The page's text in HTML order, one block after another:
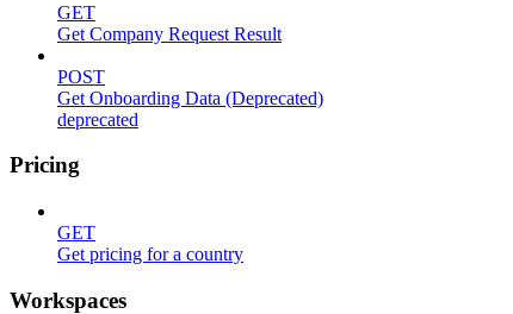
GET
Get Company Request Result
POST
Get Onboarding Data (Deprecated)
deprecated
Pricing
GET
Get pricing for a country
Workspaces